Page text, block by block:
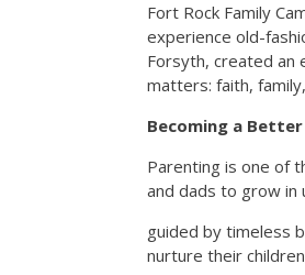
Fort Rock Family
experience old-
Forsyth, created an
matters: faith,
Becoming a
Parenting is one of
and dads to grow in
guided by timeless
nurture their